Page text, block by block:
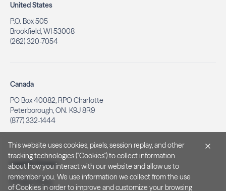
United States
P.O. Box 505
Brookfield, WI 53008
(262) 320-7054
Canada
PO Box 40082, RPO Charlotte
Peterborough, ON. K9J 8R9
(877) 332-1444
Legal & Privacy
Privacy Policy
This website uses cookies, pixels, session replay, and other
tracking technologies ("Cookies") to collect information
about how you interact with our website and allow us to
remember you. We use information we collect from the use
of Cookies in order to improve and customize your browsing